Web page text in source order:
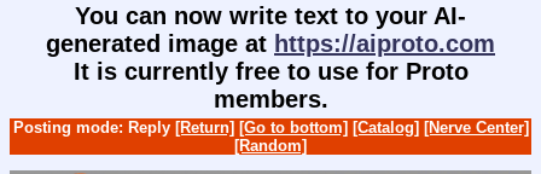
You can now write text to your AI-
generated image at https://aiproto.com
It is currently free to use for Proto
members.
Posting mode: Reply [Return] [Go to bottom] [Catalog] [Nerve Center]
[Random]